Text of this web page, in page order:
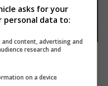
set to
asks for your
personal data to:
content, advertising and
research and
on a device